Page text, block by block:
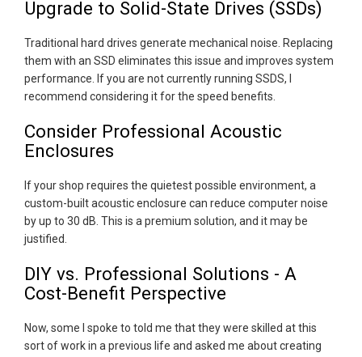
Upgrade to Solid-State Drives (SSDs)
Traditional hard drives generate mechanical noise. Replacing
them with an SSD eliminates this issue and improves system
performance. If you are not currently running SSDS, I
recommend considering it for the speed benefits.
Consider Professional Acoustic
Enclosures
If your shop requires the quietest possible environment, a
custom-built acoustic enclosure can reduce computer noise
by up to 30 dB. This is a premium solution, and it may be
justified.
DIY vs. Professional Solutions - A
Cost-Benefit Perspective
Now, some I spoke to told me that they were skilled at this
sort of work in a previous life and asked me about creating